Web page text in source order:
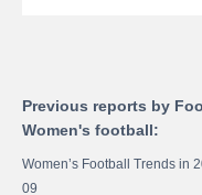
Previous reports by
Women's football:
Women’s Football Trends in
09